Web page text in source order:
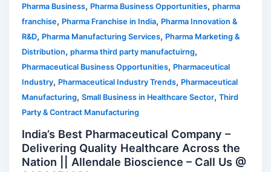
Pharma Business, Pharma Business Opportunities,pharma
franchise, Pharma Franchise in India, Pharma Innovation &
R&D, Pharma Manufacturing Services, Pharma Marketing &
Distribution,pharma third party manufactuirng,
Pharmaceutical Business Opportunities, Pharmaceutical
Industry, Pharmaceutical Industry Trends, Pharmaceutical
Manufacturing,Small Business in Healthcare Sector,Third
Party & Contract Manufacturing
India’s Best Pharmaceutical Company –
Delivering Quality Healthcare Across the
Nation || Allendale Bioscience – Call Us @